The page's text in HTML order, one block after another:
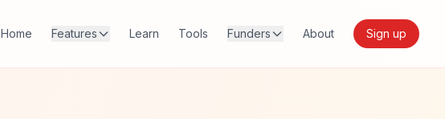
Home Features Learn Tools Funders About Sign up